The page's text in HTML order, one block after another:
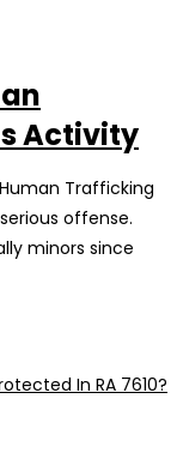
Activity
Trafficking
offense.
minors since